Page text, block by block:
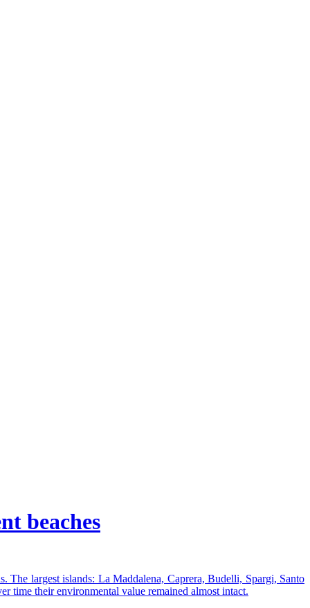
beaches
The largest islands: La Maddalena, Caprera, Budelli, Spargi, Santo
time their environmental value remained almost intact.